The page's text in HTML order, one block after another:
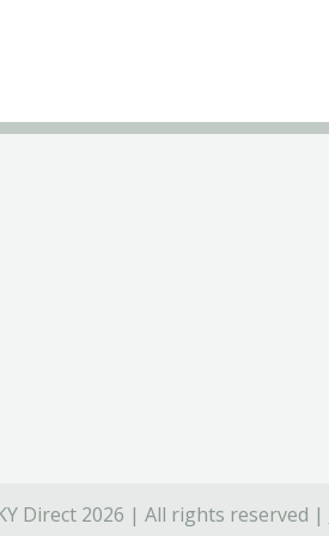
Direct 2026 | All rights reserved |